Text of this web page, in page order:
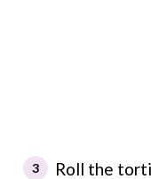
Roll the